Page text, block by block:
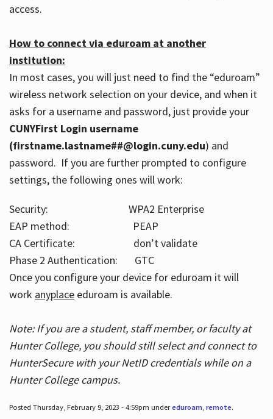
access.
How to connect via eduroam at another
institution:
In most cases, you will just need to find the “eduroam”
wireless network selection on your device, and when it
asks for a username and password, just provide your
CUNYFirst Login username
(firstname.lastname##@login.cuny.edu) and
password. If you are further prompted to configure
settings, the following ones will work:
Security: WPA2 Enterprise
EAP method: PEAP
CA Certificate: don’t validate
Phase 2 Authentication: GTC
Once you configure your device for eduroam it will
work anyplaceeduroam is available.
Note: If you are a student, staff member, or faculty at
Hunter College, you should still select and connect to
HunterSecure with your NetID credentials while on a
Hunter College campus.
Posted Thursday, February 9, 2023 - 4:59pm undereduroam, remote.